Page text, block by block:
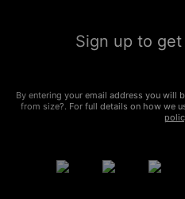
Sign up to get
By entering your email address you will
from size?. For full details on how we